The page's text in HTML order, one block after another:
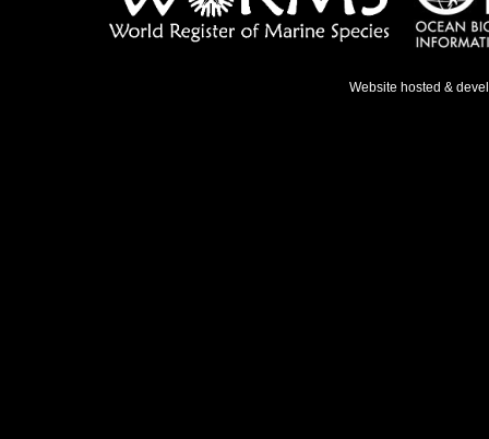
Website hosted &